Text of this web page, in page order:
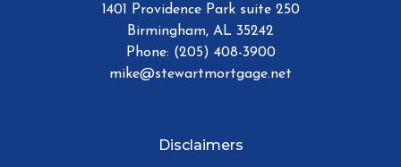
1401 Providence Park suite 250
Birmingham, AL 35242
Phone: (205) 408-3900
mike@stewartmortgage.net
Disclaimers